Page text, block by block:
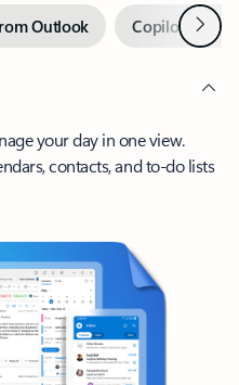
Outlook Copilot inNext
your day in one view.
contacts, and to-do lists